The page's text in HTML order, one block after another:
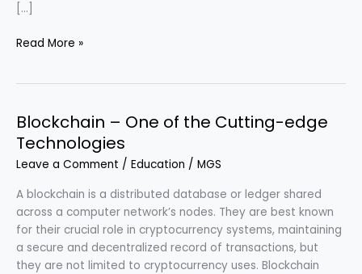
[…]
Computer
Bridging
Innovation
&
Society
Read More »
Blockchain – One of the Cutting-edge
Technologies
Leave a Comment / Education / MGS
A blockchain is a distributed database or ledger shared
across a computer network’s nodes. They are best known
for their crucial role in cryptocurrency systems, maintaining
a secure and decentralized record of transactions, but
they are not limited to cryptocurrency uses. Blockchain